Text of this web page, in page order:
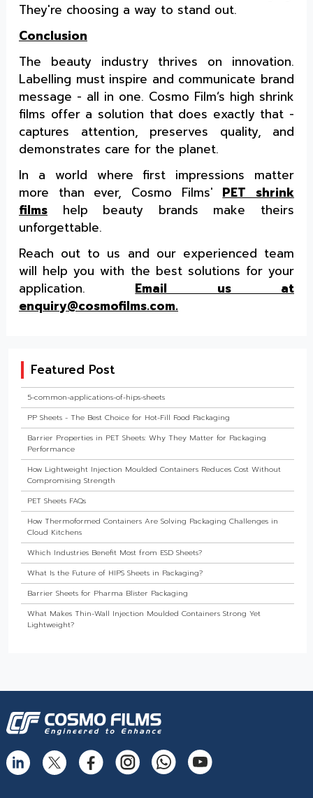
They're choosing a way to stand out.
Conclusion
The beauty industry thrives on innovation.
Labelling must inspire and communicate brand
message - all in one. Cosmo Film’s high shrink
films offer a solution that does exactly that -
captures attention, preserves quality, and
demonstrates care for the planet.
In a world where first impressions matter
more than ever, Cosmo Films' PET shrink
films help beauty brands make theirs
unforgettable.
Reach out to us and our experienced team
will help you with the best solutions for your
application. Email us at
enquiry@cosmofilms.com.
Featured Post
5-common-applications-of-hips-sheets
PP Sheets - The Best Choice for Hot-Fill Food Packaging
Barrier Properties in PET Sheets: Why They Matter for Packaging
Performance
How Lightweight Injection Moulded Containers Reduces Cost Without
Compromising Strength
PET Sheets FAQs
How Thermoformed Containers Are Solving Packaging Challenges in
Cloud Kitchens
Which Industries Benefit Most from ESD Sheets?
What Is the Future of HIPS Sheets in Packaging?
Barrier Sheets for Pharma Blister Packaging
What Makes Thin-Wall Injection Moulded Containers Strong Yet
Lightweight?
What are High Barrier Sheets & why are they important for packaging
food?
Freezer Grade PP Sheets by Cosmo Plastech – Explained
Injection Moulded Containers by Cosmo Plastech – FAQs